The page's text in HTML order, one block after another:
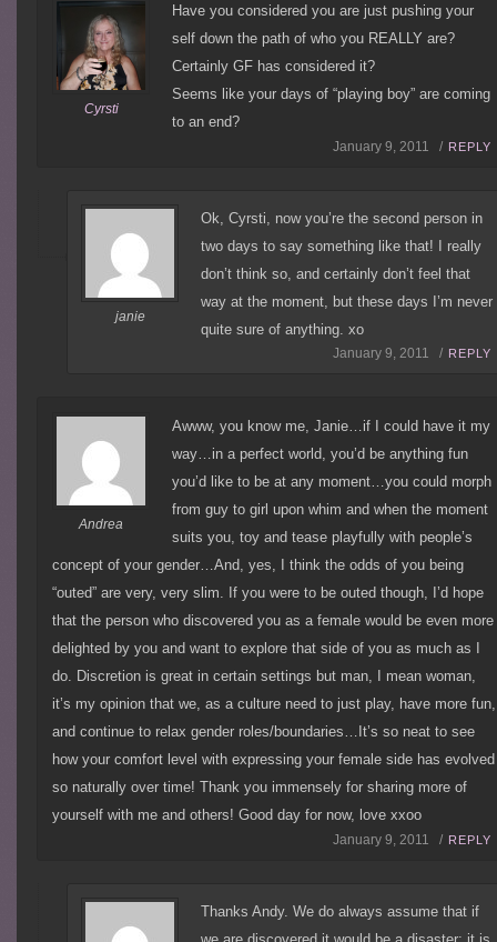
Cyrsti
Have you considered you are just pushing your
self down the path of who you REALLY are?
Certainly GF has considered it?
Seems like your days of “playing boy” are coming
to an end?
January 9, 2011 / REPLY
janie
Ok, Cyrsti, now you’re the second person in
two days to say something like that! I really
don’t think so, and certainly don’t feel that
way at the moment, but these days I’m never
quite sure of anything. xo
January 9, 2011 / REPLY
Andrea
Awww, you know me, Janie…if I could have it my
way…in a perfect world, you’d be anything fun
you’d like to be at any moment…you could morph
from guy to girl upon whim and when the moment
suits you, toy and tease playfully with people’s
concept of your gender…And, yes, I think the odds of you being
“outed” are very, very slim. If you were to be outed though, I’d hope
that the person who discovered you as a female would be even more
delighted by you and want to explore that side of you as much as I
do. Discretion is great in certain settings but man, I mean woman,
it’s my opinion that we, as a culture need to just play, have more fun,
and continue to relax gender roles/boundaries…It’s so neat to see
how your comfort level with expressing your female side has evolved
so naturally over time! Thank you immensely for sharing more of
yourself with me and others! Good day for now, love xxoo
January 9, 2011 / REPLY
Thanks Andy. We do always assume that if